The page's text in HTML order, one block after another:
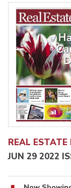
REAL ESTATE
JUN 29 2022